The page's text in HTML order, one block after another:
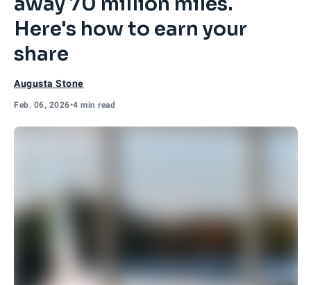
Here's how to earn your
share
Augusta Stone
Feb. 06, 2026•4 min read